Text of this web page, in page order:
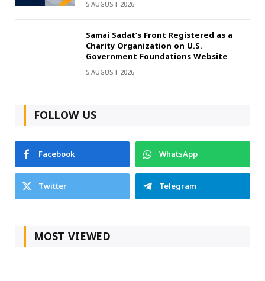
5 AUGUST 2026
Samai Sadat’s Front Registered as a
Charity Organization on U.S.
Government Foundations Website
5 AUGUST 2026
FOLLOW US
Facebook
WhatsApp
Twitter
Telegram
MOST VIEWED